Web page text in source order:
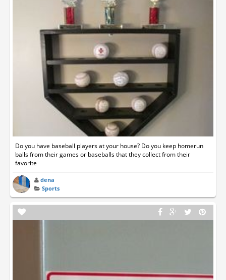
Do you have baseball players at your house? Do you keep homerun
balls from their games or baseballs that they collect from their
favorite
dena
Sports